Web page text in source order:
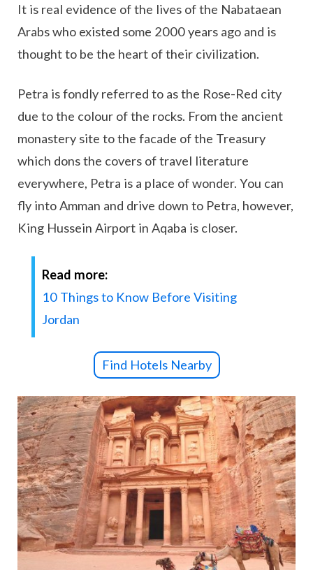
It is real evidence of the lives of the Nabataean
Arabs who existed some 2000 years ago and is
thought to be the heart of their civilization.
Petra is fondly referred to as the Rose-Red city
due to the colour of the rocks. From the ancient
monastery site to the facade of the Treasury
which dons the covers of travel literature
everywhere, Petra is a place of wonder. You can
fly into Amman and drive down to Petra, however,
King Hussein Airport in Aqaba is closer.
Read more:
10 Things to Know Before Visiting
Jordan
Find Hotels Nearby